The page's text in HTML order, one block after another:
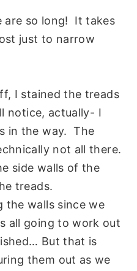
are so long! It takes
just to narrow
I stained the treads
notice, actually- I
in the way. The
not all there.
side walls of the
treads.
the walls since we
all going to work out
But that is
them out as we